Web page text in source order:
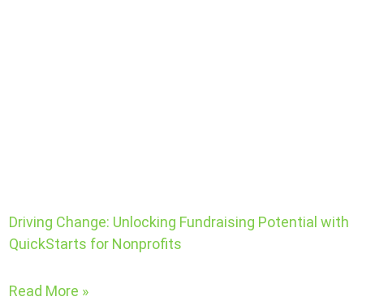
Driving Change: Unlocking Fundraising Potential with
QuickStarts for Nonprofits
Read More »